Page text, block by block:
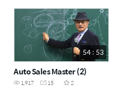
54 : 53
Auto Sales Master (2)
1,917 15
2